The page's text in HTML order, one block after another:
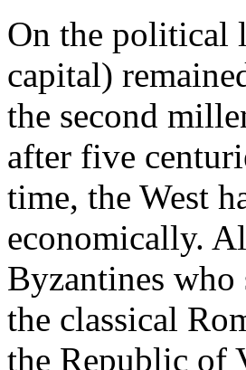
On the political
capital)
the second
after five
time, the West
economically.
Byzantines who
the classical
the Republic of